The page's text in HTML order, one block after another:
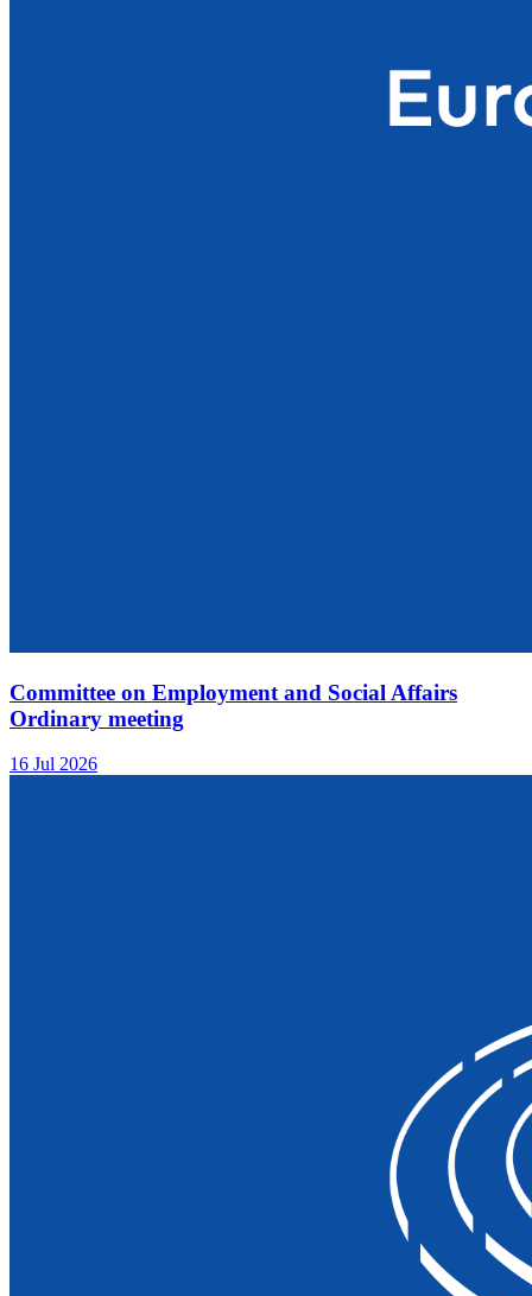
Committee on Employment and Social Affairs
Ordinary meeting
16 Jul 2026